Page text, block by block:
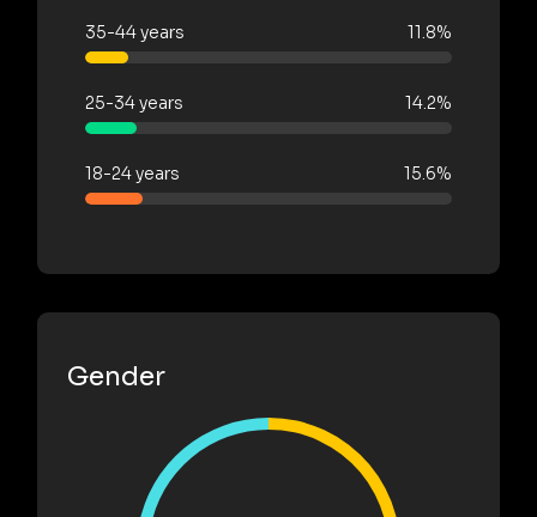
35-44 years 11.8%
25-34 years 14.2%
18-24 years 15.6%
Gender